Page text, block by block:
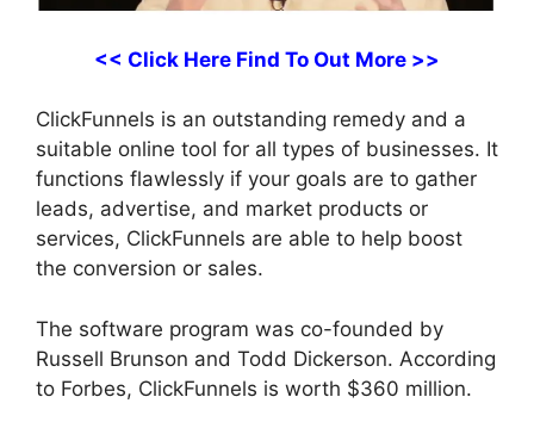
<< Click Here Find To Out More >>
ClickFunnels is an outstanding remedy and a
suitable online tool for all types of businesses. It
functions flawlessly if your goals are to gather
leads, advertise, and market products or
services, ClickFunnels are able to help boost
the conversion or sales.
The software program was co-founded by
Russell Brunson and Todd Dickerson. According
to Forbes, ClickFunnels is worth $360 million.